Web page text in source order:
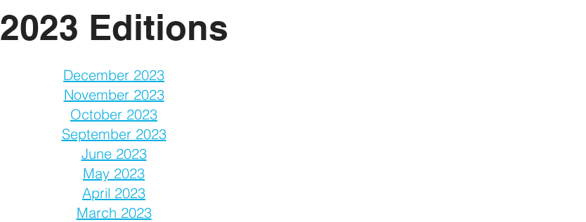
2023 Editions
December 2023
November 2023
October 2023
September 2023
June 2023
May 2023
April 2023
March 2023